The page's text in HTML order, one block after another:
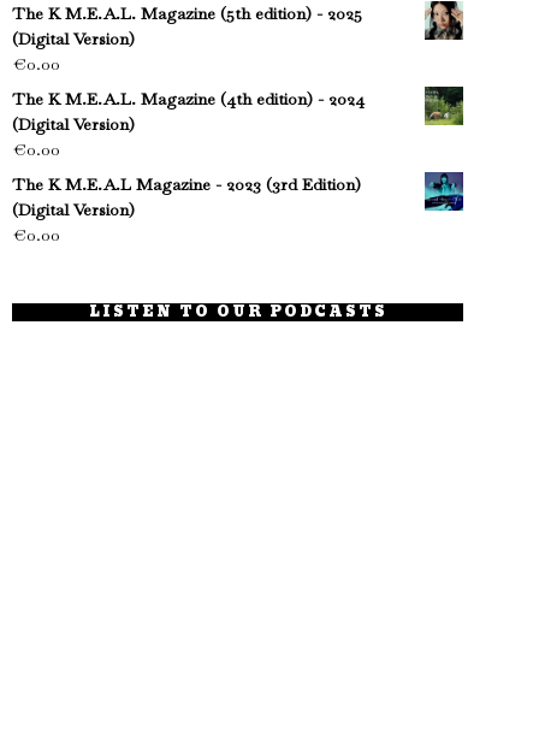
The K M.E.A.L. Magazine (5th edition) - 2025
(Digital Version)
€0.00
The K M.E.A.L. Magazine (4th edition) - 2024
(Digital Version)
€0.00
The K M.E.A.L Magazine - 2023 (3rd Edition)
(Digital Version)
€0.00
LISTEN TO OUR PODCASTS